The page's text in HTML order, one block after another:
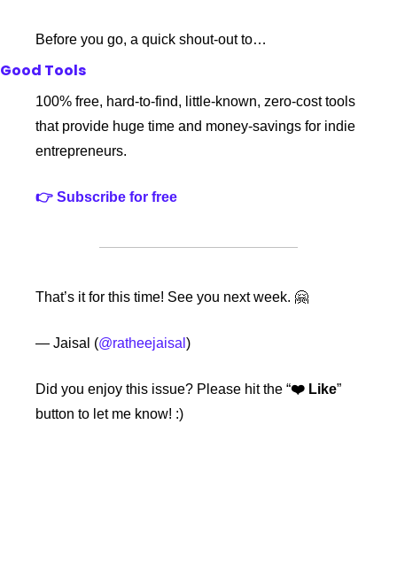
Before you go, a quick shout-out to…
Good Tools
100% free, hard-to-find, little-known, zero-cost tools
that provide huge time and money-savings for indie
entrepreneurs.
👉 Subscribe for free
That’s it for this time! See you next week. 🤗
— Jaisal (@ratheejaisal )
Did you enjoy this issue? Please hit the “❤️ Like”
button to let me know! :)